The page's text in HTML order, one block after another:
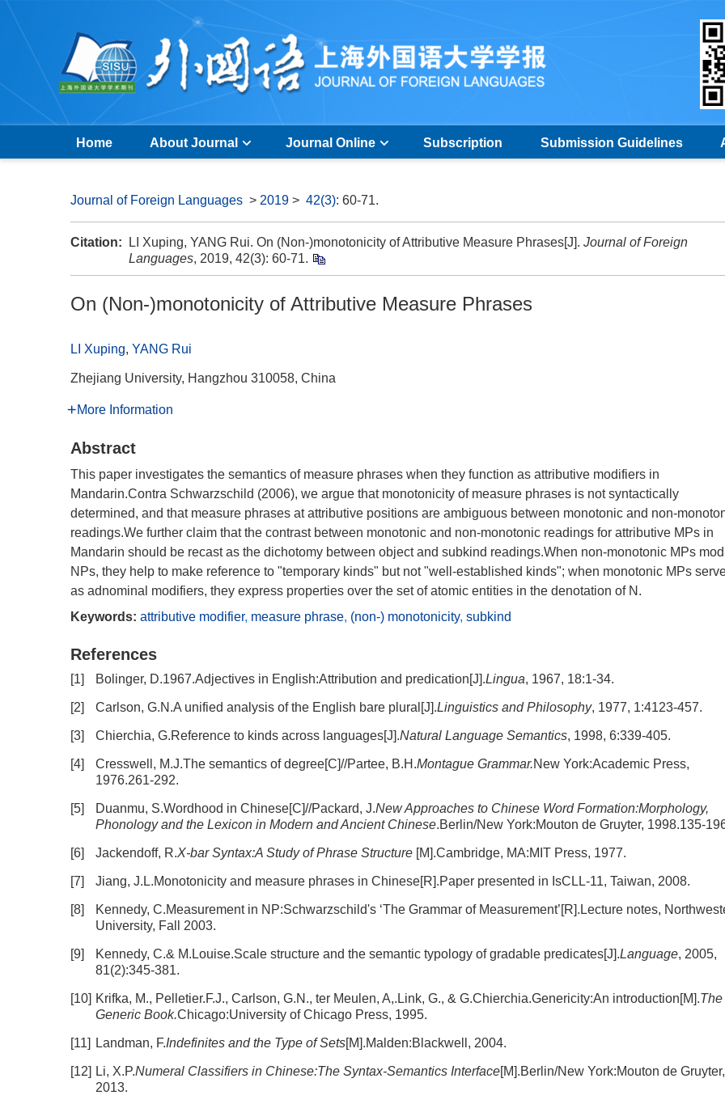
Home About Journal Journal Online Subscription Submission Guidelines
Journal of Foreign Languages > 2019 > 42(3): 60-71.
Citation: LI Xuping, YANG Rui. On (Non-)monotonicity of Attributive Measure Phrases[J]. Journal of Foreign
Languages, 2019, 42(3): 60-71.
On (Non-)monotonicity of Attributive Measure Phrases
LI Xuping, YANG Rui
Zhejiang University, Hangzhou 310058, China
More Information
Abstract
This paper investigates the semantics of measure phrases when they function as attributive modifiers in
Mandarin.Contra Schwarzschild (2006), we argue that monotonicity of measure phrases is not syntactically
determined, and that measure phrases at attributive positions are ambiguous between monotonic and non-
readings.We further claim that the contrast between monotonic and non-monotonic readings for attributive MPs in
Mandarin should be recast as the dichotomy between object and subkind readings.When non-monotonic MPs
NPs, they help to make reference to "temporary kinds" but not "well-established kinds"; when monotonic MPs
as adnominal modifiers, they express properties over the set of atomic entities in the denotation of N.
Keywords: attributive modifier, measure phrase, (non-) monotonicity, subkind
References
[1] Bolinger, D.1967.Adjectives in English:Attribution and predication[J].Lingua, 1967, 18:1-34.
[2] Carlson, G.N.A unified analysis of the English bare plural[J].Linguistics and Philosophy, 1977, 1:4123-457.
[3] Chierchia, G.Reference to kinds across languages[J].Natural Language Semantics, 1998, 6:339-405.
[4] Cresswell, M.J.The semantics of degree[C]//Partee, B.H.Montague Grammar.New York:Academic Press,
1976.261-292.
[5] Duanmu, S.Wordhood in Chinese[C]//Packard, J.New Approaches to Chinese Word Formation:Morphology,
Phonology and the Lexicon in Modern and Ancient Chinese.Berlin/New York:Mouton de Gruyter, 1998.135-
[6] Jackendoff, R.X-bar Syntax:A Study of Phrase Structure [M].Cambridge, MA:MIT Press, 1977.
[7] Jiang, J.L.Monotonicity and measure phrases in Chinese[R].Paper presented in IsCLL-11, Taiwan, 2008.
[8]
Kennedy, C.Measurement in NP:Schwarzschild's ‘The Grammar of Measurement’[R].Lecture notes,
University, Fall 2003.
[9] Kennedy, C.& M.Louise.Scale structure and the semantic typology of gradable predicates[J].Language, 2005,
81(2):345-381.
[10] Krifka, M., Pelletier.F.J., Carlson, G.N., ter Meulen, A,.Link, G., & G.Chierchia.Genericity:An introduction[M].The
Generic Book.Chicago:University of Chicago Press, 1995.
[11] Landman, F.Indefinites and the Type of Sets[M].Malden:Blackwell, 2004.
[12] Li, X.P.Numeral Classifiers in Chinese:The Syntax-Semantics Interface[M].Berlin/New York:Mouton de Gruyter,
2013.